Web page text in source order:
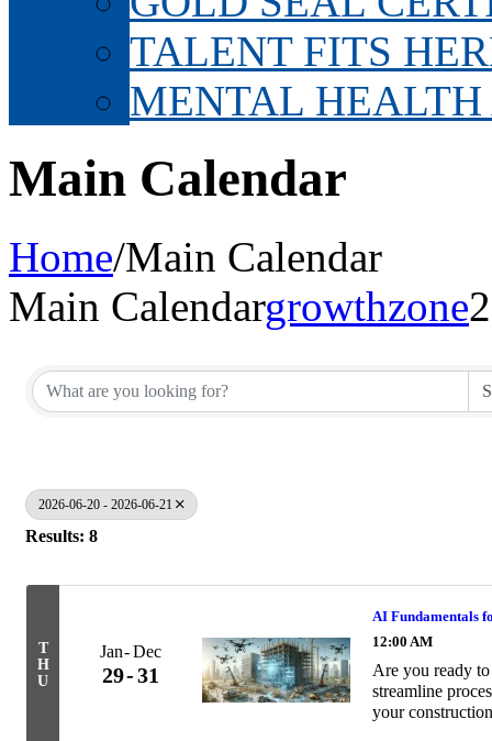
TALENT FITS
MENTAL
Main Calendar
Home/Main Calendar
Main Calendargrowthzone
2026-06-20 - 2026-06-21
Results: 8
T
H
U
Jan Dec
29 31
AI Fundamentals
12:00 AM
Are you ready
streamline
your